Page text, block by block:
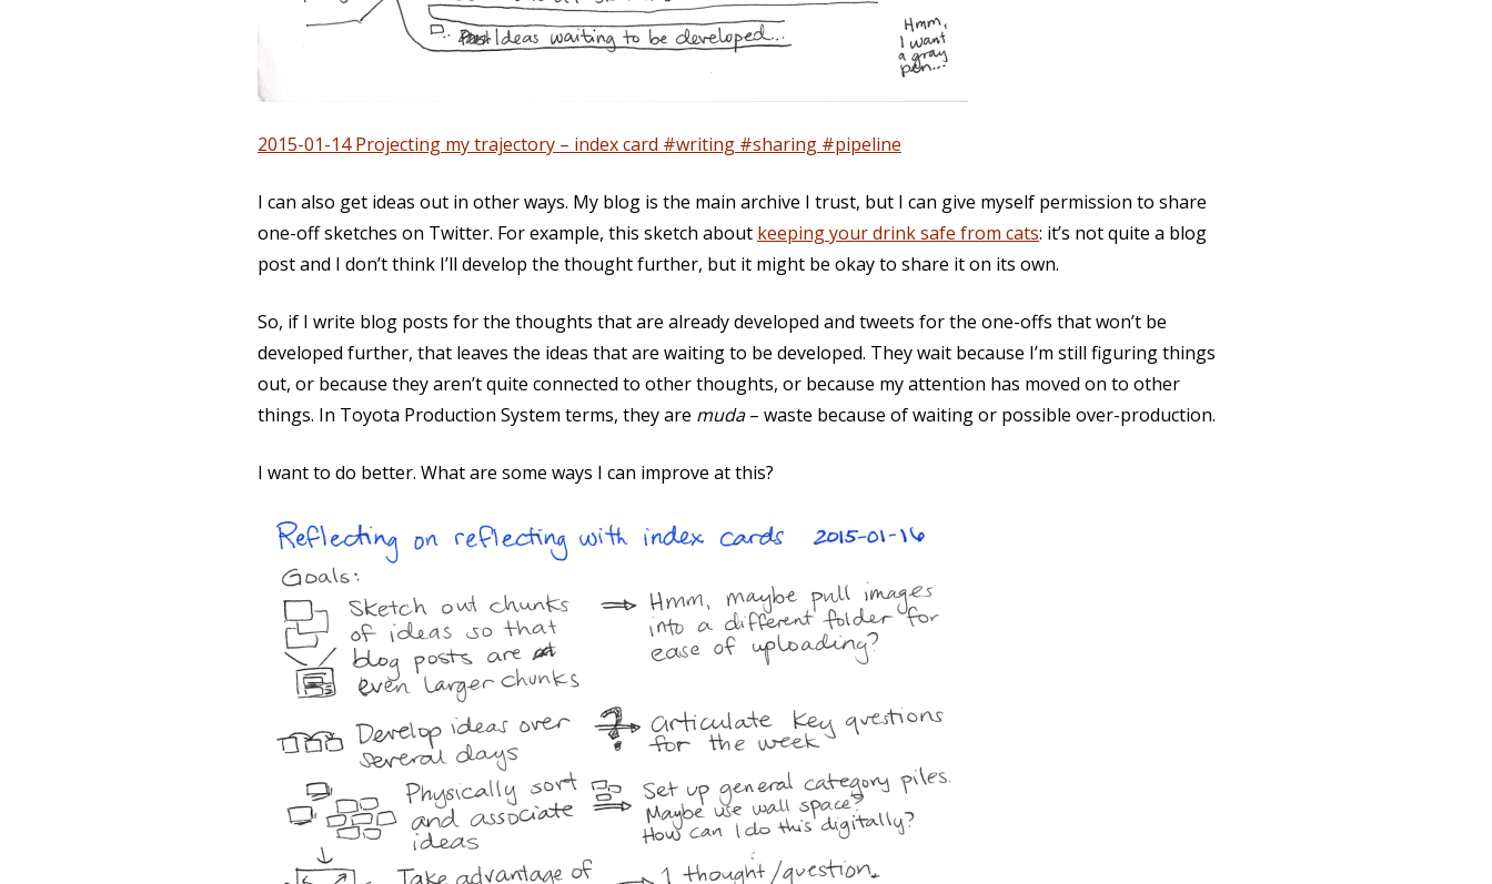
2015-01-14 Projecting my trajectory – index card #writing #sharing #pipeline
I can also get ideas out in other ways. My blog is the main archive I trust, but I can give myself permission to share
one-off sketches on Twitter. For example, this sketch about keeping your drink safe from cats: it’s not quite a blog
post and I don’t think I’ll develop the thought further, but it might be okay to share it on its own.
So, if I write blog posts for the thoughts that are already developed and tweets for the one-offs that won’t be
developed further, that leaves the ideas that are waiting to be developed. They wait because I’m still figuring things
out, or because they aren’t quite connected to other thoughts, or because my attention has moved on to other
things. In Toyota Production System terms, they are muda– waste because of waiting or possible over-production.
I want to do better. What are some ways I can improve at this?